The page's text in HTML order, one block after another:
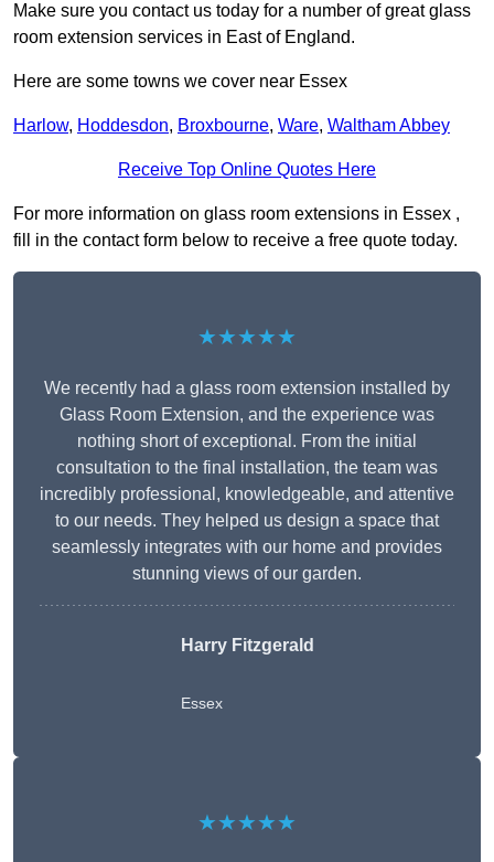
Make sure you contact us today for a number of great glass
room extension services in East of England.
Here are some towns we cover near Essex
Harlow, Hoddesdon, Broxbourne, Ware, Waltham Abbey
Receive Top Online Quotes Here
For more information on glass room extensions in Essex ,
fill in the contact form below to receive a free quote today.
★★★★★
We recently had a glass room extension installed by
Glass Room Extension, and the experience was
nothing short of exceptional. From the initial
consultation to the final installation, the team was
incredibly professional, knowledgeable, and attentive
to our needs. They helped us design a space that
seamlessly integrates with our home and provides
stunning views of our garden.
Harry Fitzgerald
Essex
★★★★★